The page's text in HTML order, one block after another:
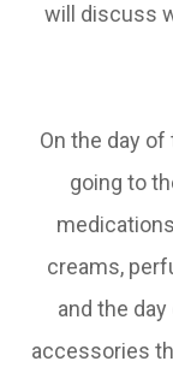
will discuss
On the day
going to
creams,
and the
accessories